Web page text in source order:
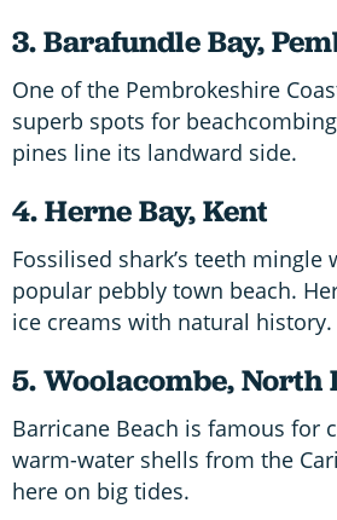
3. Barafundle Bay,
One of the Pembrokeshire
superb spots for
pines line its landward side.
4. Herne Bay, Kent
Fossilised shark’s teeth mingle
popular pebbly town beach.
ice creams with natural history.
5. Woolacombe, North
Barricane Beach is famous for
warm-water shells from the
here on big tides.